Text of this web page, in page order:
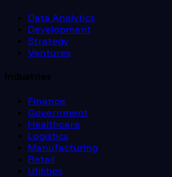
Data Analytics
Development
Strategy
Ventures
Industries
Finance
Government
Healthcare
Logistics
Manufacturing
Retail
Utilities